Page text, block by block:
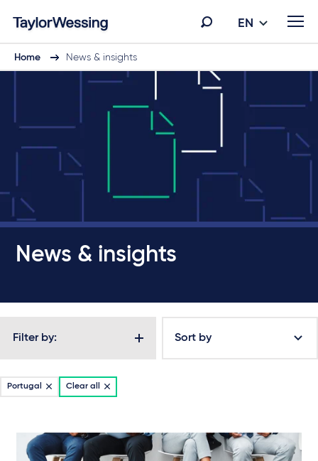
EN
Home News & insights
News & insights
Filter by: Sort by
Portugal Clear all